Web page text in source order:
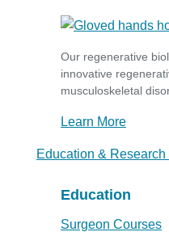
Our regenerative
innovative
musculoskeletal
Learn More
Education &
Education
Surgeon Courses